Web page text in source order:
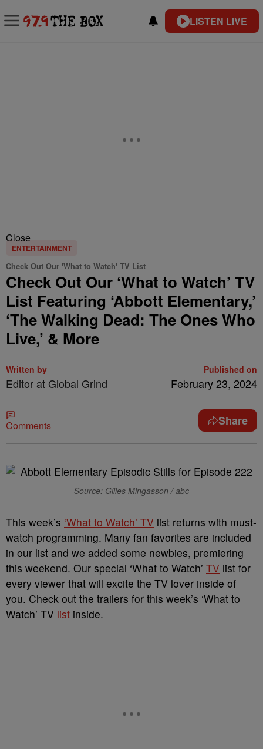
LISTEN LIVE
Close
ENTERTAINMENT
Check Out Our 'What to Watch' TV List
Check Out Our ‘What to Watch’ TV
List Featuring ‘Abbott Elementary,’
‘The Walking Dead: The Ones Who
Live,’ & More
Written by
Editor at Global Grind
Published on
February 23, 2024
Comments Share
Source: Gilles Mingasson / abc
This week’s ‘What to Watch’ TV list returns with must-
watch programming. Many fan favorites are included
in our list and we added some newbies, premiering
this weekend. Our special ‘What to Watch’ TV list for
every viewer that will excite the TV lover inside of
you. Check out the trailers for this week’s ‘What to
Watch’ TV list inside.